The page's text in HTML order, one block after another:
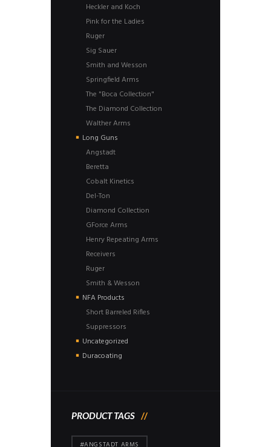
Heckler and Koch
Pink for the Ladies
Ruger
Sig Sauer
Smith and Wesson
Springfield Arms
The "Boca Collection"
The Diamond Collection
Walther Arms
Long Guns
Angstadt
Beretta
Cobalt Kinetics
Del-Ton
Diamond Collection
GForce Arms
Henry Repeating Arms
Receivers
Ruger
Smith & Wesson
NFA Products
Short Barreled Rifles
Suppressors
Uncategorized
Duracoating
PRODUCT TAGS